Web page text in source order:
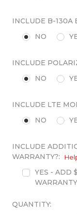
INCLUDE B-130A
NO
INCLUDE
NO
INCLUDE LTE
NO
INCLUDE
WARRANTY?:
YES - ADD
QUANTITY: